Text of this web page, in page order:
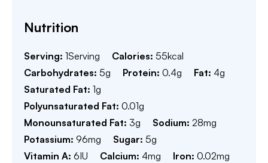
Nutrition
Serving: 1Serving Calories: 55kcal
Carbohydrates: 5g Protein: 0.4g Fat: 4g
Saturated Fat: 1g
Polyunsaturated Fat: 0.01g
Monounsaturated Fat: 3g Sodium: 28mg
Potassium: 96mg Sugar: 5g
Vitamin A: 6IU Calcium: 4mg Iron: 0.02mg